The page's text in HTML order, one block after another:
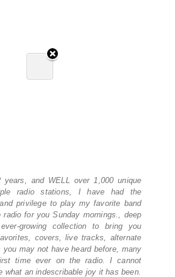
years, and WELL over 1,000 unique
radio stations, I have had the
privilege to play my favorite band
for you Sunday mornings., deep
growing collection to bring you
covers, live tracks, alternate
you may not have heard before, many
time ever on the radio. I cannot
what an indescribable joy it has been.